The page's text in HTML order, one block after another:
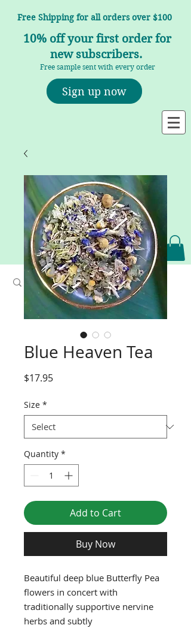
Free Shipping for all orders over $100
10% off your first order for
new subscribers.
Free sample sent with every order
Sign up now
Blue Heaven Tea
$17.95Price
Size *
Quantity *
Add to Cart
Buy Now
Beautiful deep blue Butterfly Pea
flowers in concert with
traditionally supportive nervine
herbs and subtly